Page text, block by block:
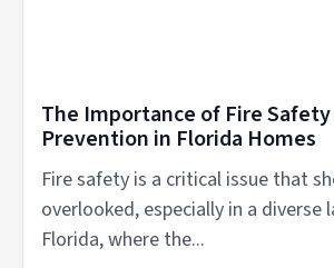
The Importance of Fire Safety
Prevention in Florida Homes
Fire safety is a critical issue that
overlooked, especially in a diverse
Florida, where the...